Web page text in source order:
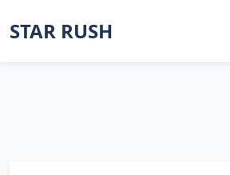
STAR RUSH